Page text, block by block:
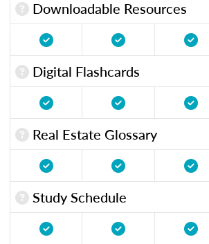
Downloadable Resources
Digital Flashcards
Real Estate Glossary
Study Schedule